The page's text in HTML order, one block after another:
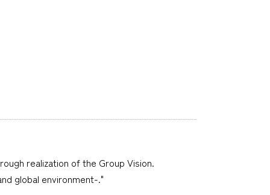
realization of the Group Vision.
global environment-."